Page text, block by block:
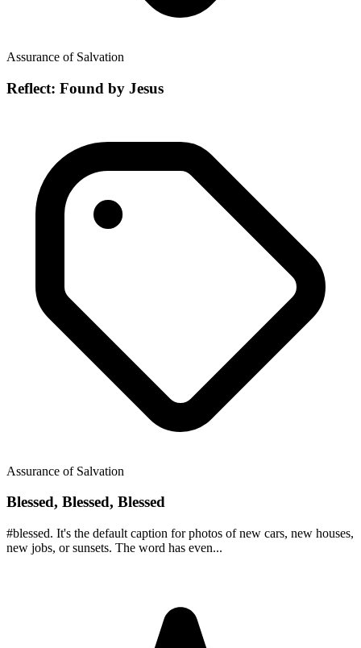
Assurance of Salvation
Reflect: Found by Jesus
Assurance of Salvation
Blessed, Blessed, Blessed
#blessed. It's the default caption for photos of new cars, new houses,
new jobs, or sunsets. The word has even...